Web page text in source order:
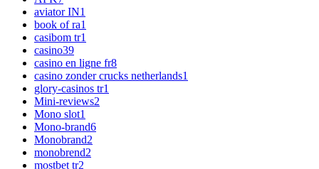
aviator IN1
book of ra1
casibom tr1
casino39
casino en ligne fr8
casino zonder crucks netherlands1
glory-casinos tr1
Mini-reviews2
Mono slot1
Mono-brand6
Monobrand2
monobrend2
mostbet tr2